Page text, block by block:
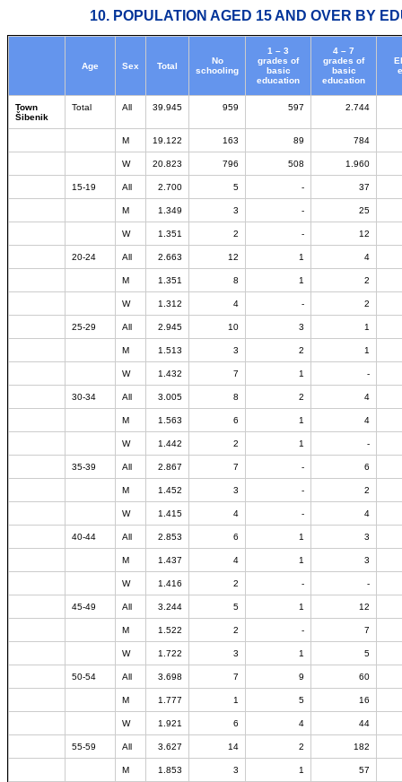
10. POPULATION AGED 15 AND OVER BY
Age Sex Total
No
schooling
1 – 3
grades of
basic
education
4 – 7
grades of
basic
education
Town
Šibenik
Total All 39.945 959 597 2.744
M 19.122 163 89 784
W 20.823 796 508 1.960
15-19 All 2.700 5 - 37
M 1.349 3 - 25
W 1.351 2 - 12
20-24 All 2.663 12 1 4
M 1.351 8 1 2
W 1.312 4 - 2
25-29 All 2.945 10 3 1
M 1.513 3 2 1
W 1.432 7 1 -
30-34 All 3.005 8 2 4
M 1.563 6 1 4
W 1.442 2 1 -
35-39 All 2.867 7 - 6
M 1.452 3 - 2
W 1.415 4 - 4
40-44 All 2.853 6 1 3
M 1.437 4 1 3
W 1.416 2 - -
45-49 All 3.244 5 1 12
M 1.522 2 - 7
W 1.722 3 1 5
50-54 All 3.698 7 9 60
M 1.777 1 5 16
W 1.921 6 4 44
55-59 All 3.627 14 2 182
M 1.853 3 1 57